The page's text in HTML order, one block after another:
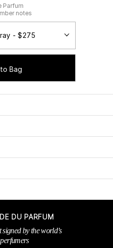
Parfum
notes
Bag
DU PARFUM
by the world’s